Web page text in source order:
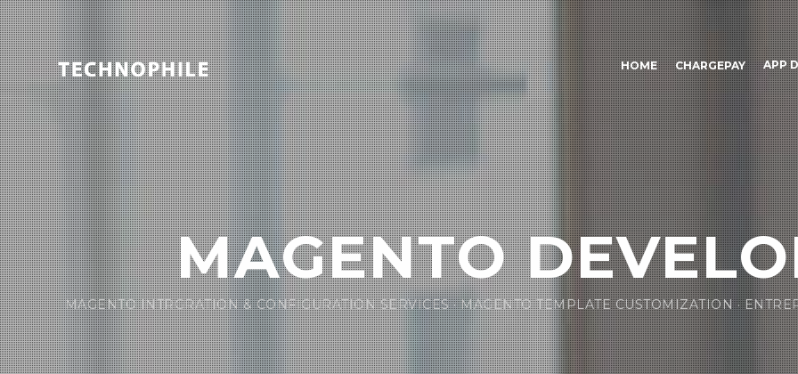
HOME CHARGEPAY APP
MAGENTO
MAGENTO INTRGRATION & CONFIGURATION SERVICES · MAGENTO TEMPLATE CUSTOMIZATION ·